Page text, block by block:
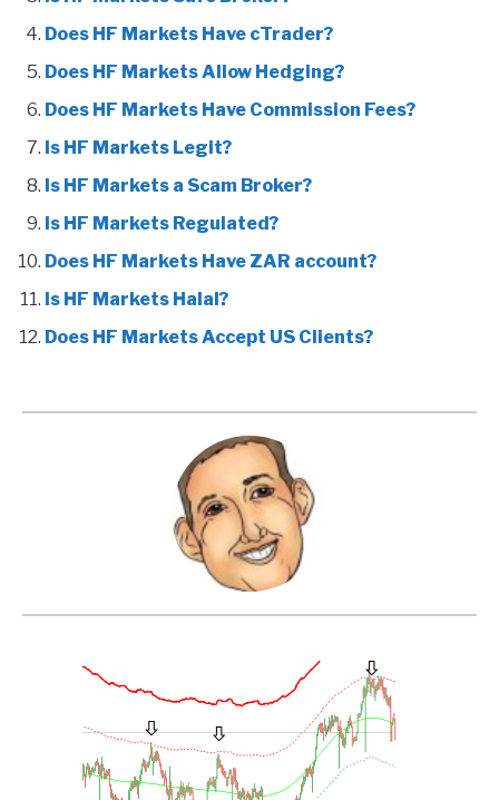
Does HF Markets Have cTrader?
Does HF Markets Allow Hedging?
Does HF Markets Have Commission Fees?
Is HF Markets Legit?
Is HF Markets a Scam Broker?
Is HF Markets Regulated?
Does HF Markets Have ZAR account?
Is HF Markets Halal?
Does HF Markets Accept US Clients?